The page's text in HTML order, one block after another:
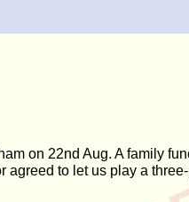
on 22nd Aug. A family
to let us play a